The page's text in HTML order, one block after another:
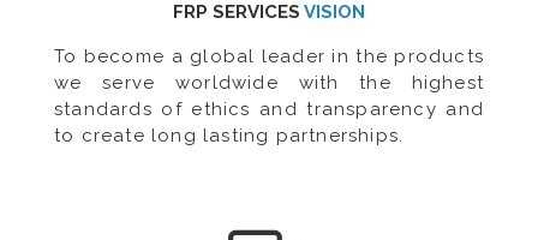
FRP SERVICES VISION
To become a global leader in the products
we serve worldwide with the highest
standards of ethics and transparency and
to create long lasting partnerships.